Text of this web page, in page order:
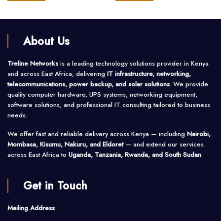
About Us
Treline Networks is a leading technology solutions provider in Kenya
and across East Africa, delivering IT infrastructure, networking,
telecommunications, power backup, and solar solutions. We provide
quality computer hardware, UPS systems, networking equipment,
software solutions, and professional IT consulting tailored to business
needs.
We offer fast and reliable delivery across Kenya — including Nairobi,
Mombasa, Kisumu, Nakuru, and Eldoret— and extend our services
across East Africa to Uganda, Tanzania, Rwanda, and South Sudan.
Get in Touch
Mailing Address